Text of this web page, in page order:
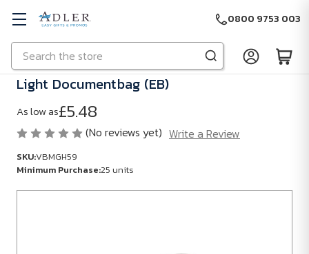
Skip to main content
Search
0800 9753 003
Light Documentbag (EB)
As low as£5.48
(No reviews yet) Write a Review
SKU:VBMGH59
Minimum Purchase:25 units